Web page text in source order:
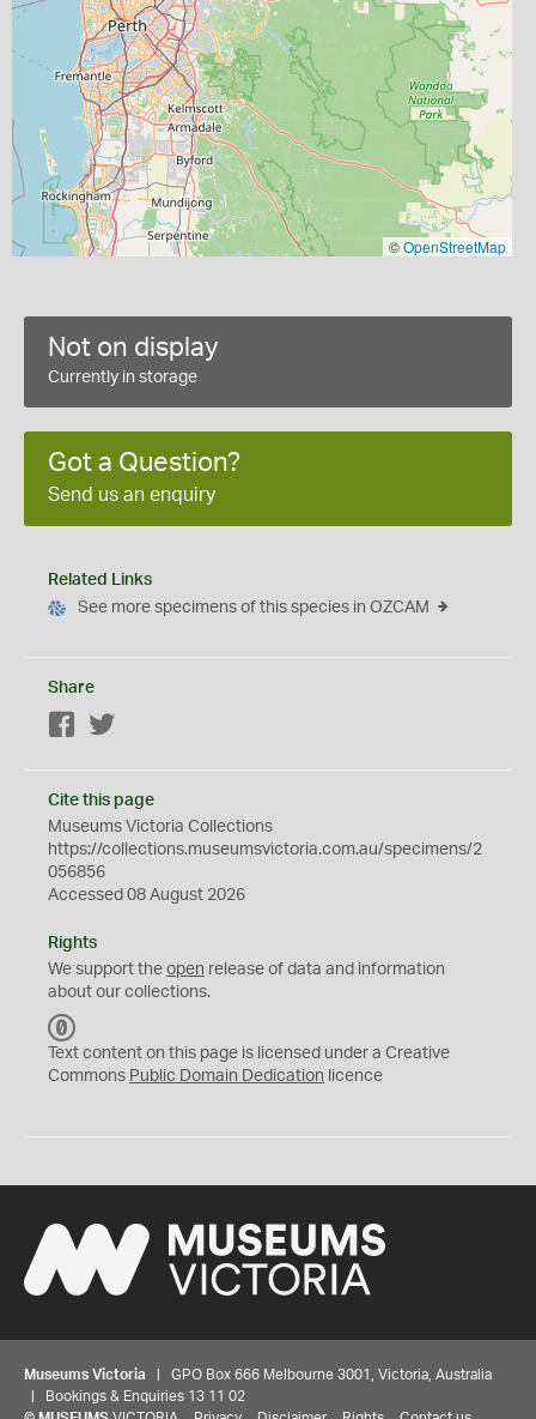
©OpenStreetMap
Not on display
Currently in storage
Got a Question?
Send us an enquiry
Related Links
See more specimens of this species in OZCAM
Share
Facebook
Cite this page
Museums Victoria Collections
https://collections.museumsvictoria.com.au/specimens/2
056856
Accessed 08 August 2026
Rights
We support the open release of data and information
about our collections.
C
0
Text content on this page is licensed under a Creative
Commons Public Domain Dedication licence
Museums Victoria | GPO Box 666 Melbourne 3001, Victoria, Australia
| Bookings & Enquiries 13 11 02